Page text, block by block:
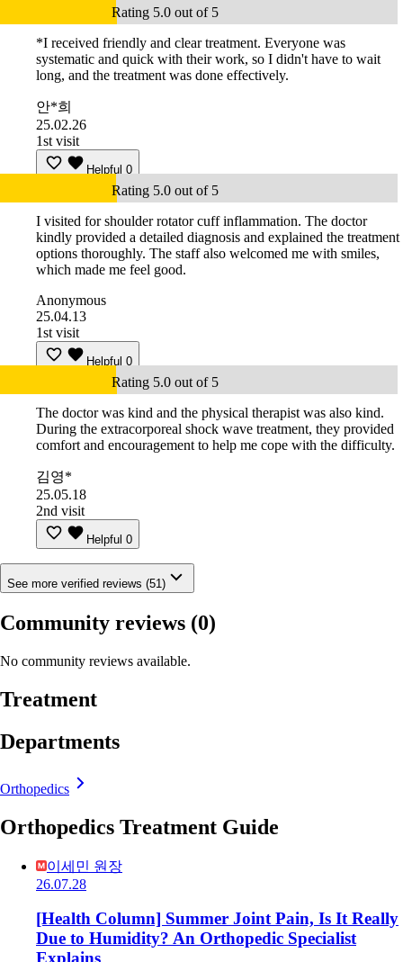
Rating 5.0 out of 5
*I received friendly and clear treatment. Everyone was
systematic and quick with their work, so I didn't have to wait
long, and the treatment was done effectively.
안*희
25.02.26
1st visit
Helpful 0
Rating 5.0 out of 5
I visited for shoulder rotator cuff inflammation. The doctor
kindly provided a detailed diagnosis and explained the treatment
options thoroughly. The staff also welcomed me with smiles,
which made me feel good.
Anonymous
25.04.13
1st visit
Helpful 0
Rating 5.0 out of 5
The doctor was kind and the physical therapist was also kind.
During the extracorporeal shock wave treatment, they provided
comfort and encouragement to help me cope with the difficulty.
김영*
25.05.18
2nd visit
Helpful 0
See more verified reviews (51)
Community reviews (0)
No community reviews available.
Treatment
Departments
Orthopedics
Orthopedics Treatment Guide
이세민 원장
26.07.28
[Health Column] Summer Joint Pain, Is It Really
Due to Humidity? An Orthopedic Specialist